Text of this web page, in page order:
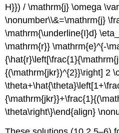
H}}) / \mathrm{j} \omega
\nonumber\\&=\mathrm{j}
\mathrm{\underline{I}d}
\mathrm{r}} \mathrm{e}^{-
{(\mathrm{jkr})^{2}}\right] 2
\theta\right\}\end{align}